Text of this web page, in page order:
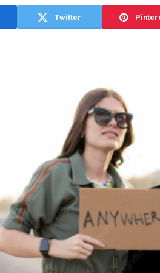
Twitter